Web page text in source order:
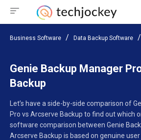
Business Software Data Backup Software
Genie Backup Manager
Backup
Let’s have a side-by-side comparison of
Pro vs Arcserve Backup to find out which
software comparison between Genie
Arcserve Backup is based on genuine